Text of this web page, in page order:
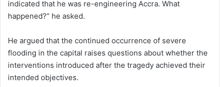
indicated that he was re-engineering Accra. What
happened?” he asked.
He argued that the continued occurrence of severe
flooding in the capital raises questions about whether the
interventions introduced after the tragedy achieved their
intended objectives.